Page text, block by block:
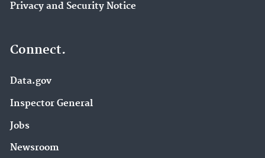
Privacy and Security Notice
Connect.
Data.gov
Inspector General
Jobs
Newsroom